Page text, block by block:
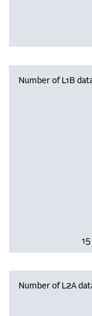
Number of L1B
Number of L2A